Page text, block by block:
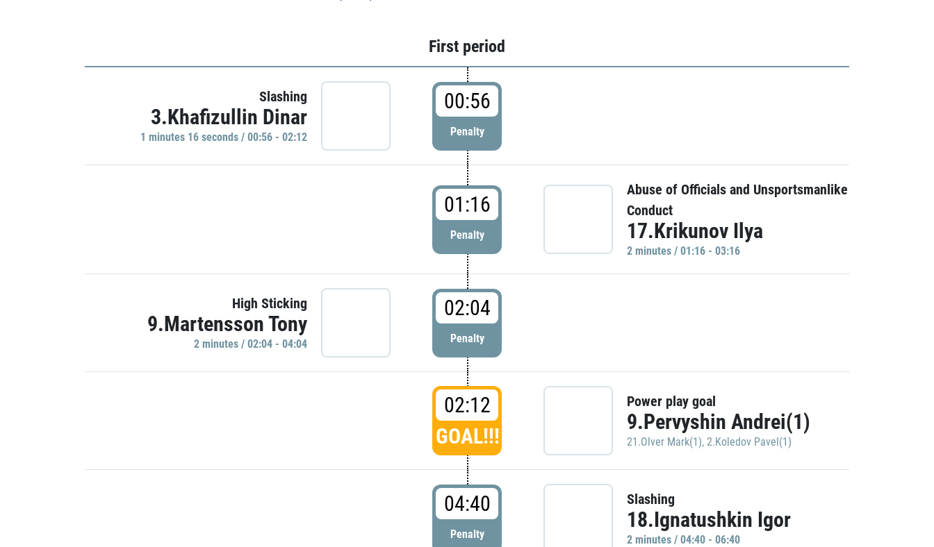
First period
Slashing
3.Khafizullin Dinar
1 minutes 16 seconds / 00:56 - 02:12
00:56
Penalty
01:16
Penalty
Abuse of Officials and Unsportsmanlike
Conduct
17.Krikunov Ilya
2 minutes / 01:16 - 03:16
High Sticking
9.Martensson Tony
2 minutes / 02:04 - 04:04
02:04
Penalty
02:12
GOAL!!!
Power play goal
9.Pervyshin Andrei(1)
21.Olver Mark(1), 2.Koledov Pavel(1)
04:40
Penalty
Slashing
18.Ignatushkin Igor
2 minutes / 04:40 - 06:40